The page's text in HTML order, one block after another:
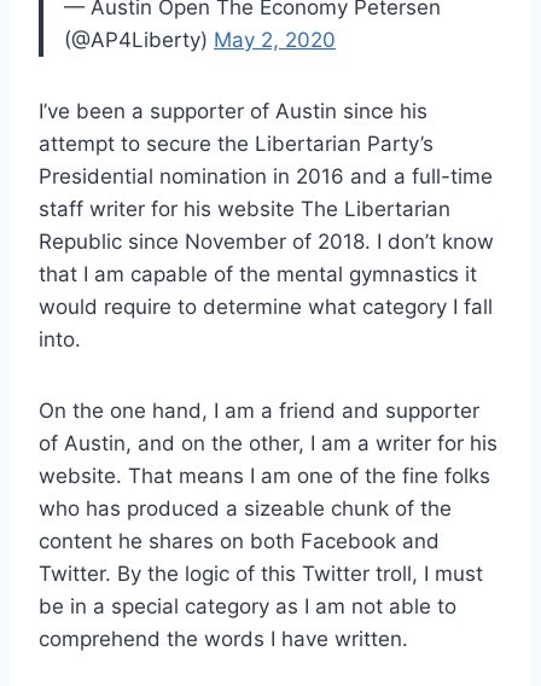
— Austin Open The Economy Petersen
(@AP4Liberty) May 2, 2020
I’ve been a supporter of Austin since his
attempt to secure the Libertarian Party’s
Presidential nomination in 2016 and a full-time
staff writer for his website The Libertarian
Republic since November of 2018. I don’t know
that I am capable of the mental gymnastics it
would require to determine what category I fall
into.
On the one hand, I am a friend and supporter
of Austin, and on the other, I am a writer for his
website. That means I am one of the fine folks
who has produced a sizeable chunk of the
content he shares on both Facebook and
Twitter. By the logic of this Twitter troll, I must
be in a special category as I am not able to
comprehend the words I have written.